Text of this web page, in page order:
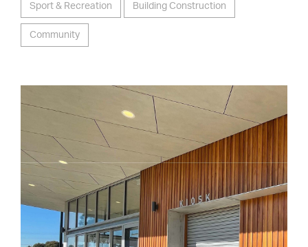
Sport & Recreation Building Construction
Community